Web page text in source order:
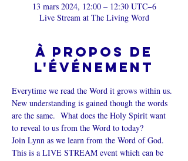
13 mars 2024, 12:00 – 12:30 UTC−6
Live Stream at The Living Word
À propos de
l'événement
Everytime we read the Word it grows within us.
New understanding is gained though the words
are the same.  What does the Holy Spirit want
to reveal to us from the Word to today?
Join Lynn as we learn from the Word of God.
This is a LIVE STREAM event which can be